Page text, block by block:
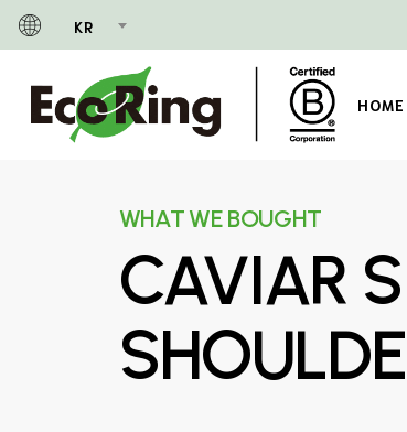
KR
Skip
main
content
HOME
WHAT WE BOUGHT
CAVIAR